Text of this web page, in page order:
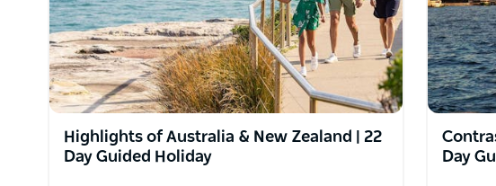
Highlights of Australia & New Zealand | 22
Day Guided Holiday
Day